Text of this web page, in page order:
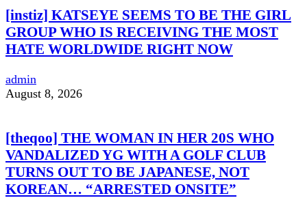
[instiz] KATSEYE SEEMS TO BE THE GIRL
GROUP WHO IS RECEIVING THE MOST
HATE WORLDWIDE RIGHT NOW
admin
August 8, 2026
[theqoo] THE WOMAN IN HER 20S WHO
VANDALIZED YG WITH A GOLF CLUB
TURNS OUT TO BE JAPANESE, NOT
KOREAN… “ARRESTED ONSITE”